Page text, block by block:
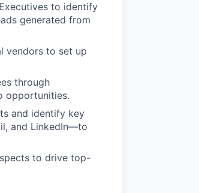
to identify
generated from
vendors to set up
through
opportunities.
and identify key
and LinkedIn—to
to drive top-